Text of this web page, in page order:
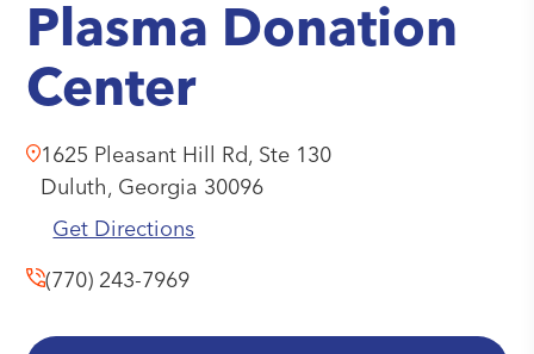
Plasma Donation
Center
1625 Pleasant Hill Rd, Ste 130
Duluth, Georgia 30096
Get Directions
(770) 243-7969